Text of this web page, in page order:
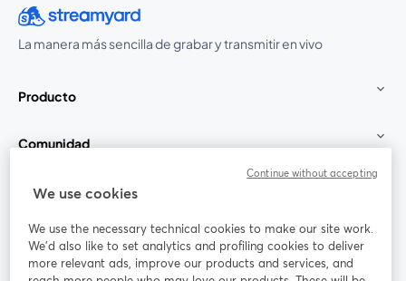
La manera más sencilla de grabar y transmitir en vivo
Producto
Comunidad
StreamYard para
Únete a nosotros
We use cookies
We use the necessary technical cookies to make our site work.
We'd also like to set analytics and profiling cookies to deliver
more relevant ads, improve our products and services, and
Continue without accepting